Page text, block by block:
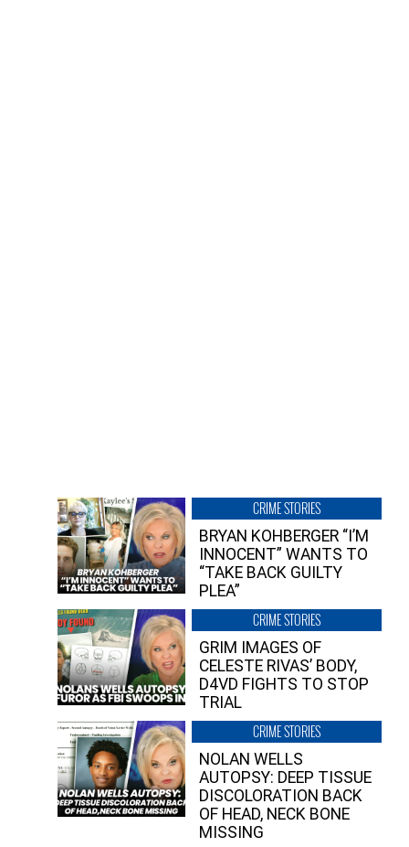
CRIME STORIES
BRYAN KOHBERGER “I’M
INNOCENT” WANTS TO
“TAKE BACK GUILTY
PLEA”
CRIME STORIES
GRIM IMAGES OF
CELESTE RIVAS’ BODY,
D4VD FIGHTS TO STOP
TRIAL
CRIME STORIES
NOLAN WELLS
AUTOPSY: DEEP TISSUE
DISCOLORATION BACK
OF HEAD, NECK BONE
MISSING